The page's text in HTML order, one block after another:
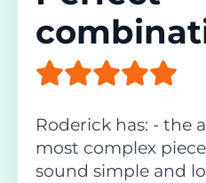
Roderick has: - the
most complex
sound simple and